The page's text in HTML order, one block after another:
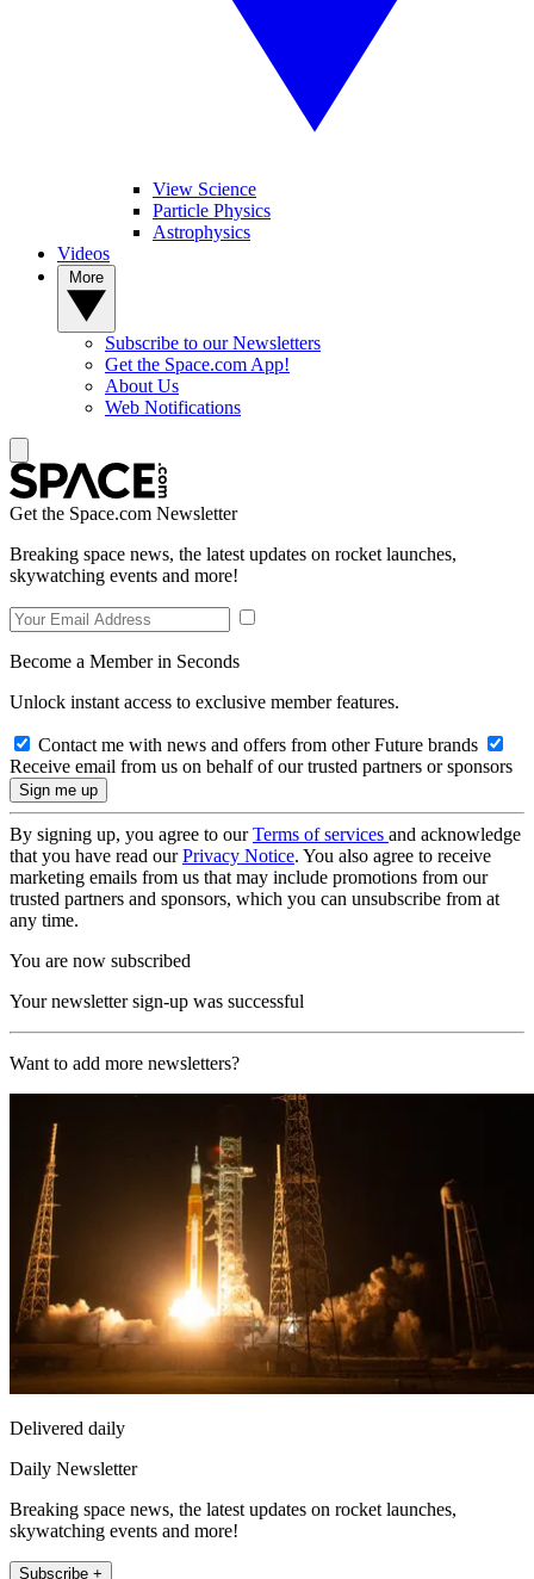
View Science
Particle Physics
Astrophysics
Videos
Subscribe to our Newsletters
Get the Space.com App!
About Us
Web Notifications
Get the Space.com Newsletter
Breaking space news, the latest updates on rocket launches,
skywatching events and more!
Become a Member in Seconds
Unlock instant access to exclusive member features.
Contact me with news and offers from other Future brands
Receive email from us on behalf of our trusted partners or sponsors
By signing up, you agree to ourTerms of services and acknowledge
that you have read ourPrivacy Notice. You also agree to receive
marketing emails from us that may include promotions from our
trusted partners and sponsors, which you can unsubscribe from at
any time.
You are now subscribed
Your newsletter sign-up was successful
Want to add more newsletters?
Delivered daily
Daily Newsletter
Breaking space news, the latest updates on rocket launches,
skywatching events and more!
Subscribe +